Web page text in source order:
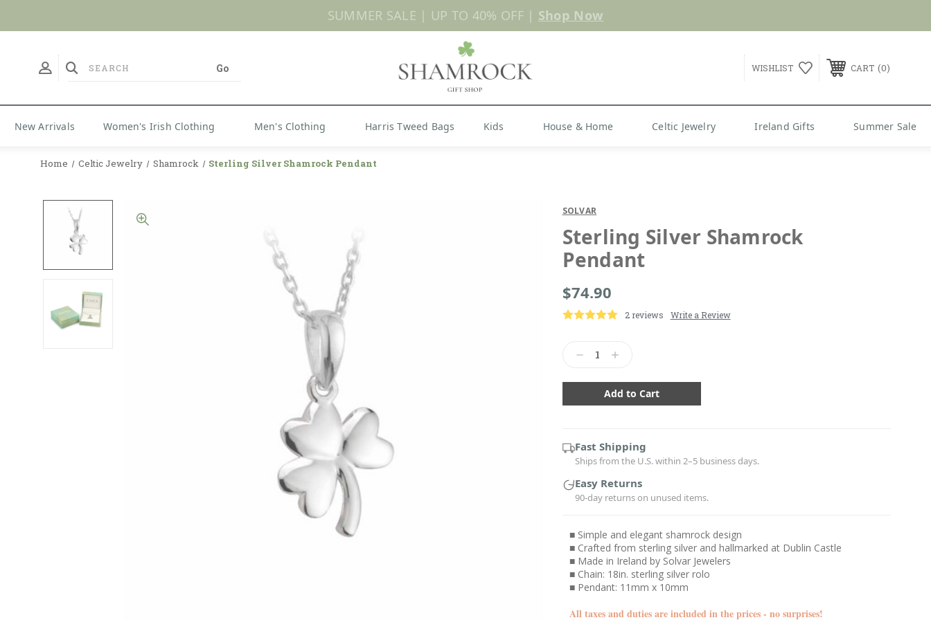
Shop Now
WISHLIST CART 0
New Arrivals Women's Irish Clothing Men's Clothing Harris Tweed Bags Kids House & Home Celtic Jewelry Ireland Gifts Summer Sale
Home Celtic Jewelry Shamrock Sterling Silver Shamrock Pendant
SOLVAR
Sterling Silver Shamrock
Pendant
$74.90
2 reviews Write a Review
DecreaseIncrease
Fast Shipping
Ships from the U.S. within 2–5 business days.
Easy Returns
90-day returns on unused items.
■ Simple and elegant shamrock design
■ Crafted from sterling silver and hallmarked at Dublin Castle
■ Made in Ireland by Solvar Jewelers
■ Chain: 18in. sterling silver rolo
■ Pendant: 11mm x 10mm
All taxes and duties are included in the prices - no surprises!